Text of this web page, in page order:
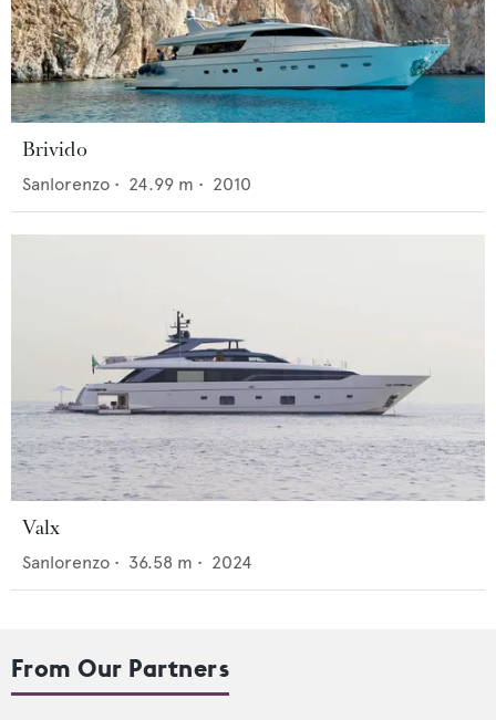
Brivido
Sanlorenzo • 24.99 m • 2010
Valx
Sanlorenzo • 36.58 m • 2024
From Our Partners